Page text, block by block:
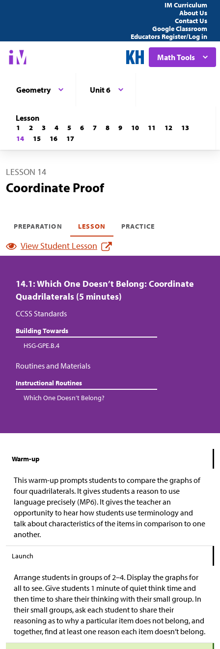
IM Curriculum
About Us
Contact Us
Google Classroom
Educators Register/Log in
Math Tools
Geometry Unit 6
Lesson
1 2 3 4 5 6 7 8 9 10 11 12
13
14
15 16 17
LESSON 14
Coordinate Proof
PREPARATION LESSON PRACTICE
View Student Lesson
14.1: Which One Doesn’t Belong: Coordinate
Quadrilaterals (5 minutes)
CCSS Standards
Building Towards
HSG-GPE.B.4
Routines and Materials
Instructional Routines
Which One Doesn’t Belong?
Warm-up
This warm-up prompts students to compare the graphs of
four quadrilaterals. It gives students a reason to use
language precisely (MP6). It gives the teacher an
opportunity to hear how students use terminology and
talk about characteristics of the items in comparison to one
another.
Launch
Arrange students in groups of 2–4. Display the graphs for
all to see. Give students 1 minute of quiet think time and
then time to share their thinking with their small group. In
their small groups, ask each student to share their
reasoning as to why a particular item does not belong, and
together, find at least one reason each item doesn‘t belong.